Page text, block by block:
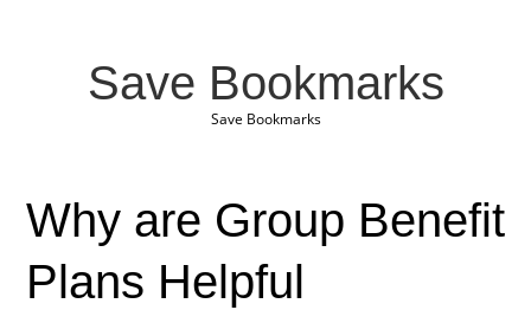
Save Bookmarks
Save Bookmarks
Why are Group Benefit
Plans Helpful